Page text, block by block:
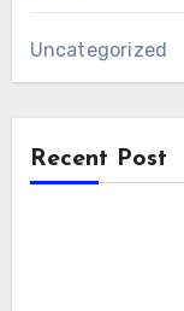
Uncategorized
Recent Post